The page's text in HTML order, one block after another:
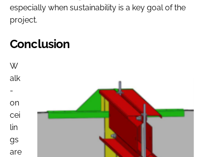
especially when sustainability is a key goal of the
project.
Conclusion
W
alk
-
on
cei
lin
gs
are